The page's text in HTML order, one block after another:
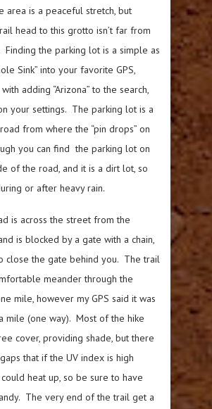
area is a peaceful stretch, but
head to this grotto isn’t far from
Finding the parking lot is a simple as
Sink” into your favorite GPS,
adding “Arizona” to the search,
your settings. The parking lot is a
from where the “pin drops” on
you can find the parking lot on
of the road, and it is a dirt lot, so
or after heavy rain.
is across the street from the
is blocked by a gate with a chain,
close the gate behind you. The trail
meander through the
mile, however my GPS said it was
mile (one way). Most of the hike
cover, providing shade, but there
that if the UV index is high
heat up, so be sure to have
The very end of the trail get a